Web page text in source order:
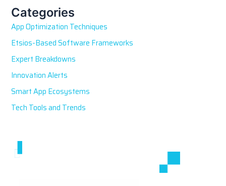
h
f
o
r
:
Categories
App Optimization Techniques
Etsios-Based Software Frameworks
Expert Breakdowns
Innovation Alerts
Smart App Ecosystems
Tech Tools and Trends